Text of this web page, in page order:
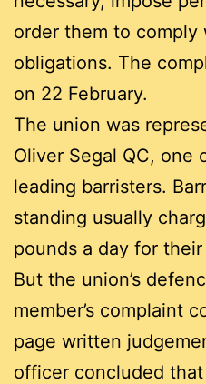
order them to
obligations. The
on 22 February.
The union was
Oliver Segal QC, one
leading barristers.
standing usually
pounds a day for
But the union’s
member’s complaint
page written
officer concluded